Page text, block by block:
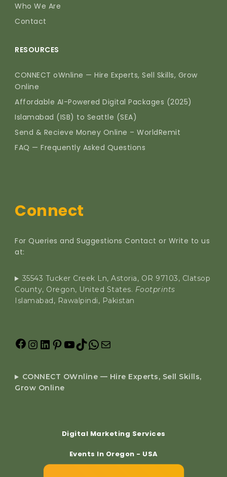
Who We Are
Contact
RESOURCES
CONNECT oWnline — Hire Experts, Sell Skills, Grow
Online
Affordable AI-Powered Digital Packages (2025)
Islamabad (ISB) to Seattle (SEA)
Send & Recieve Money Online – WorldRemit
FAQ — Frequently Asked Questions
Connect
For Queries and Suggestions Contact or Write to us
at:
35543 Tucker Creek Ln, Astoria, OR 97103, Clatsop
County, Oregon, United States. Footprints
Islamabad, Rawalpindi, Pakistan
CONNECT OWnline — Hire Experts, Sell Skills,
Grow Online
Digital Marketing Services
Events In Oregon - USA